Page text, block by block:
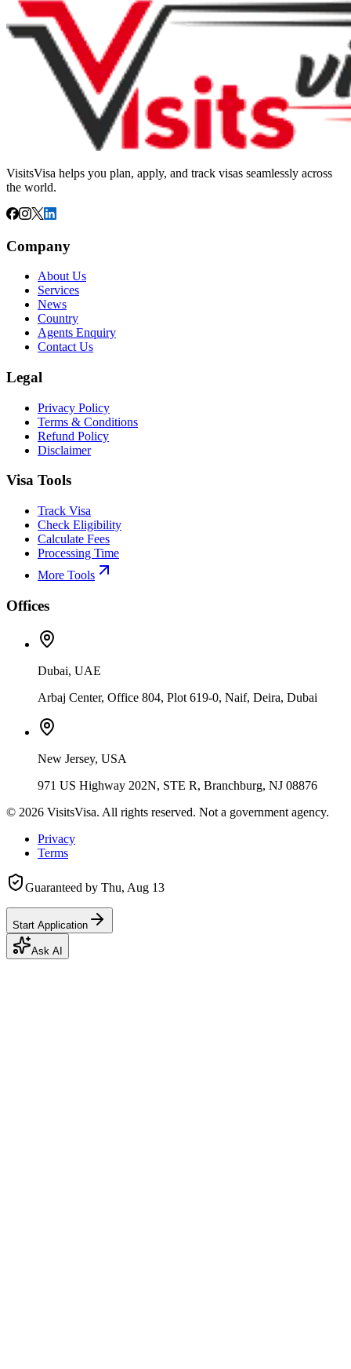
VisitsVisa helps you plan, apply, and track visas seamlessly across
the world.
Company
About Us
Services
News
Country
Agents Enquiry
Contact Us
Legal
Privacy Policy
Terms & Conditions
Refund Policy
Disclaimer
Visa Tools
Track Visa
Check Eligibility
Calculate Fees
Processing Time
More Tools
Offices
Dubai, UAE
Arbaj Center, Office 804, Plot 619-0, Naif, Deira, Dubai
New Jersey, USA
971 US Highway 202N, STE R, Branchburg, NJ 08876
© 2026 VisitsVisa. All rights reserved. Not a government agency.
Privacy
Terms
Guaranteed by Thu, Aug 13
Start Application
Ask AI